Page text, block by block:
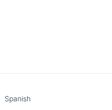
Spanish